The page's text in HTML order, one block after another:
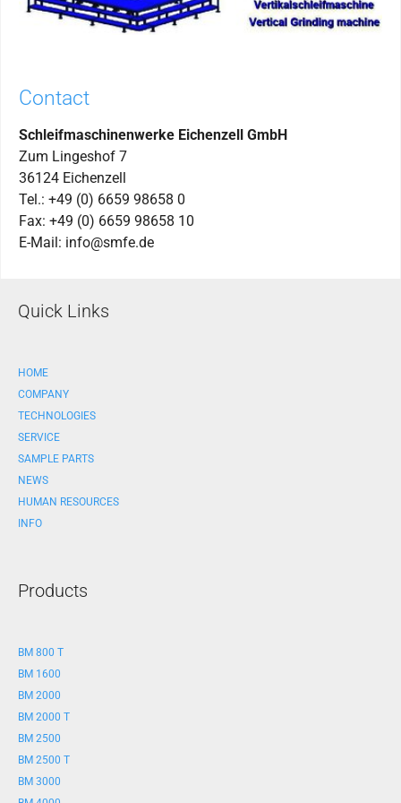
Contact
Schleifmaschinenwerke Eichenzell GmbH
Zum Lingeshof 7
36124 Eichenzell
Tel.: +49 (0) 6659 98658 0
Fax: +49 (0) 6659 98658 10
E-Mail: info@smfe.de
Quick Links
HOME
COMPANY
TECHNOLOGIES
SERVICE
SAMPLE PARTS
NEWS
HUMAN RESOURCES
INFO
Products
BM 800 T
BM 1600
BM 2000
BM 2000 T
BM 2500
BM 2500 T
BM 3000